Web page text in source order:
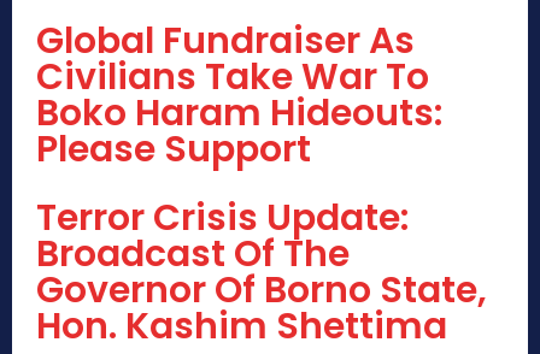
Global Fundraiser As
Civilians Take War To
Boko Haram Hideouts:
Please Support
Terror Crisis Update:
Broadcast Of The
Governor Of Borno State,
Hon. Kashim Shettima